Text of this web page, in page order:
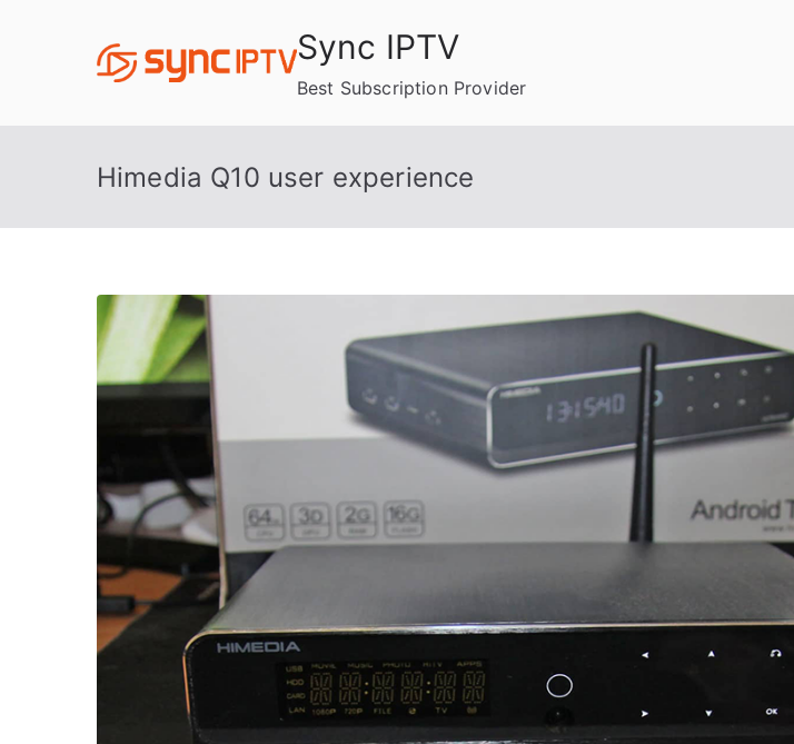
Sync IPTV
Best Subscription Provider
Himedia Q10 user experience